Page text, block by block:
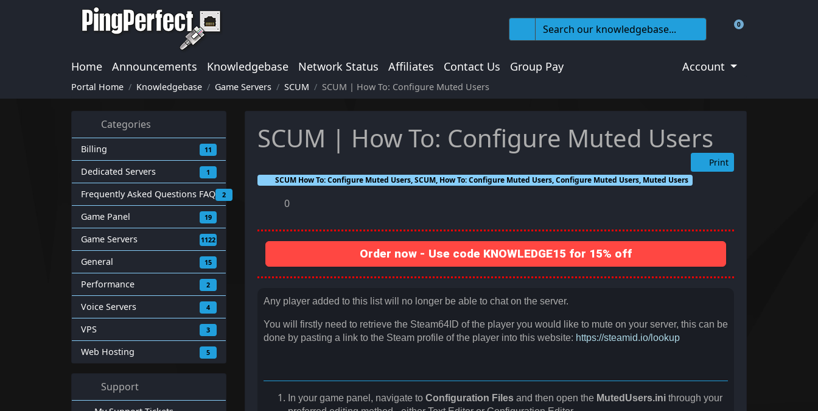
0
Shopping Cart
Home Announcements Knowledgebase Network Status Affiliates Contact Us Group Pay Account
Portal Home Knowledgebase Game Servers SCUM SCUM | How To: Configure Muted Users
Categories
Billing 11
Dedicated Servers 1
Frequently Asked Questions FAQ 2
Game Panel 19
Game Servers 1122
General 15
Performance 2
Voice Servers 4
VPS 3
Web Hosting 5
Support
SCUM | How To: Configure Muted Users
Print
SCUM How To: Configure Muted Users, SCUM, How To: Configure Muted Users, Configure Muted Users, Muted Users
0
Order now - Use code KNOWLEDGE15 for 15% off
Any player added to this list will no longer be able to chat on the server.
You will firstly need to retrieve the Steam64ID of the player you would like to mute on your server, this can be
done by pasting a link to the Steam profile of the player into this website: https://steamid.io/lookup
In your game panel, navigate to Configuration Files and then open the MutedUsers.ini through your